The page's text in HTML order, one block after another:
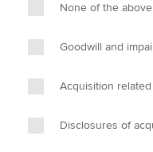
None of the above
Goodwill and
Acquisition
Disclosures of